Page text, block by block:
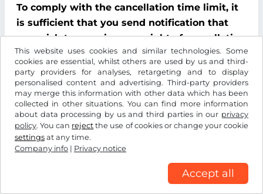
This website uses cookies and similar technologies. Some
cookies are essential, whilst others are used by us and third-
party providers for analyses, retargeting and to display
personalised content and advertising. Third-party providers
may merge this information with other data which has been
collected in other situations. You can find more information
about data processing by us and third parties in our privacy
policy. You can reject the use of cookies or change your cookie
settings at any time.
Company info | Privacy notice
Accept all
To comply with the cancellation time limit, it
is sufficient that you send notification that
you wish to exercise your right of cancellation
before the end of the cancellation period.
Consequences of cancellation
If you cancel this contract, We must refund all
payments that We have received from you,
including delivery costs (with the exception of
additional costs incurred because you chose a
type of delivery other than the cheapest
standard delivery offered by us), without